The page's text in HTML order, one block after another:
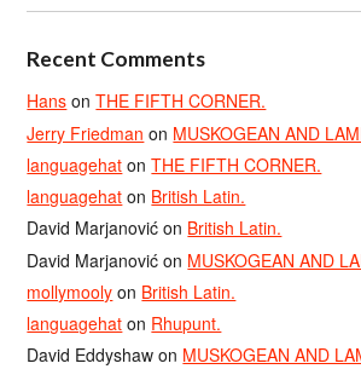
Recent Comments
Hans onTHE FIFTH CORNER.
Jerry Friedman on MUSKOGEAN AND
languagehat onTHE FIFTH CORNER.
languagehat on British Latin.
David Marjanović on British Latin.
David Marjanović on MUSKOGEAN AND
mollymooly on British Latin.
languagehat on Rhupunt.
David Eddyshaw on MUSKOGEAN AND